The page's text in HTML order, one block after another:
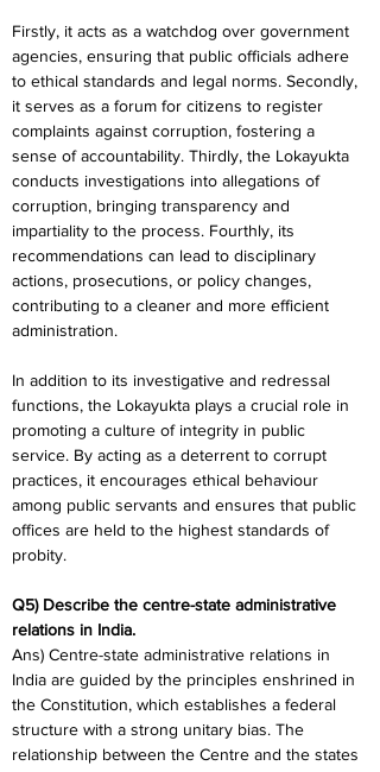
Firstly, it acts as a watchdog over government
agencies, ensuring that public officials adhere
to ethical standards and legal norms. Secondly,
it serves as a forum for citizens to register
complaints against corruption, fostering a
sense of accountability. Thirdly, the Lokayukta
conducts investigations into allegations of
corruption, bringing transparency and
impartiality to the process. Fourthly, its
recommendations can lead to disciplinary
actions, prosecutions, or policy changes,
contributing to a cleaner and more efficient
administration.
In addition to its investigative and redressal
functions, the Lokayukta plays a crucial role in
promoting a culture of integrity in public
service. By acting as a deterrent to corrupt
practices, it encourages ethical behaviour
among public servants and ensures that public
offices are held to the highest standards of
probity.
Q5) Describe the centre-state administrative
relations in India.
Ans) Centre-state administrative relations in
India are guided by the principles enshrined in
the Constitution, which establishes a federal
structure with a strong unitary bias. The
relationship between the Centre and the states